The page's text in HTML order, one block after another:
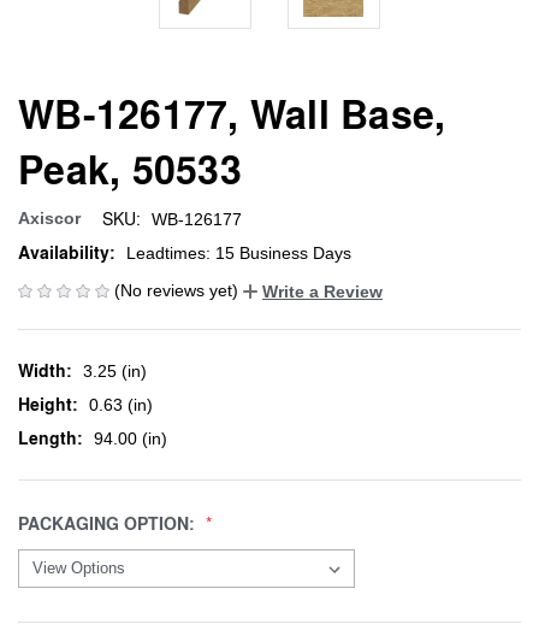
WB-126177, Wall Base,
Peak, 50533
Axiscor SKU: WB-126177
Availability:
Leadtimes: 15 Business Days
(No reviews yet)
Write a Review
Width: 3.25 (in)
Height: 0.63 (in)
Length: 94.00 (in)
PACKAGING OPTION: